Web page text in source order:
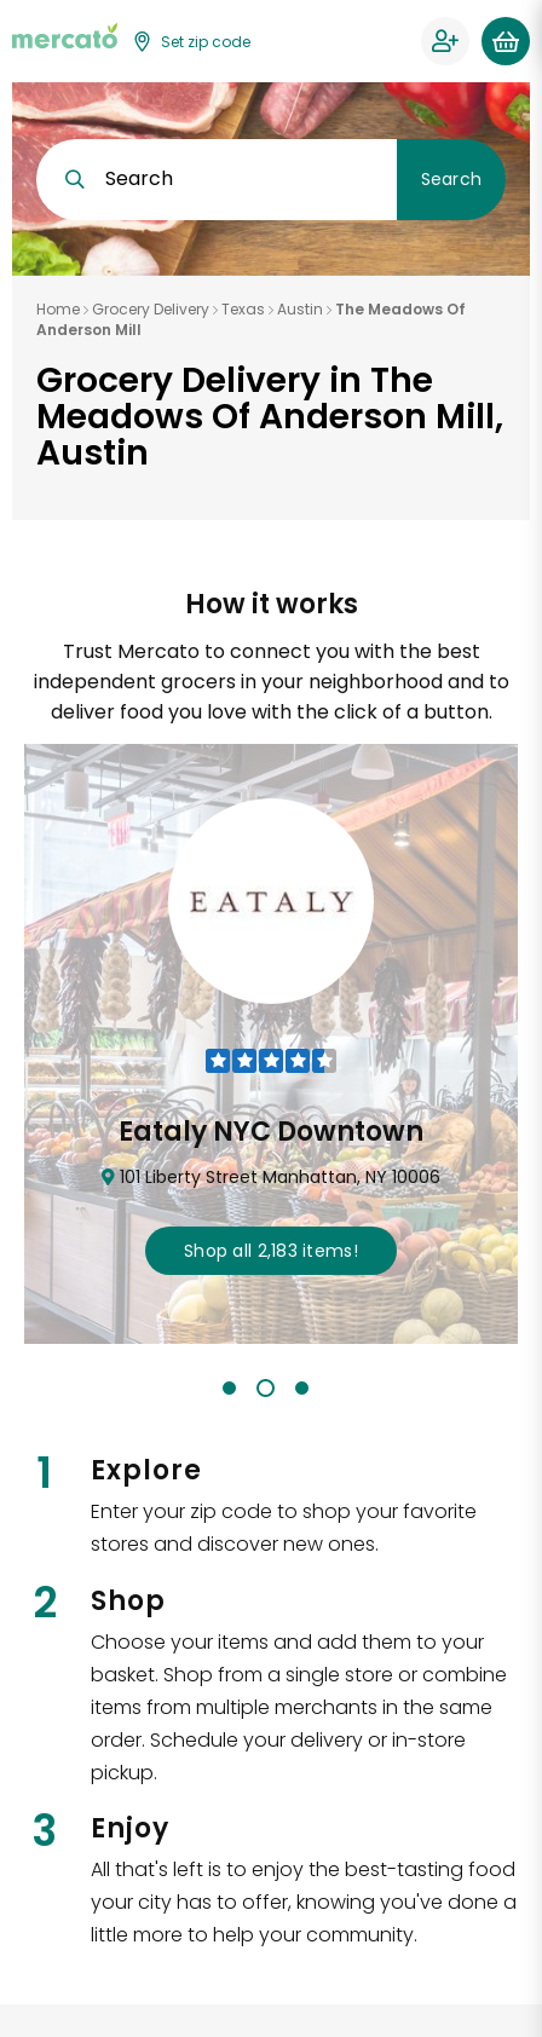
Set zip code
Search Search
Home Grocery Delivery Texas Austin
The Meadows Of
Anderson Mill
Grocery Delivery in The
Meadows Of Anderson Mill,
Austin
How it works
Trust Mercato to connect you with the best
independent grocers in your neighborhood and to
deliver food you love with the click of a button.
Eataly NYC Downtown
101 Liberty Street Manhattan, NY 10006
Shop all 2,183items!
1 Explore
Enter your zip code to shop your favorite
stores and discover new ones.
2 Shop
Choose your items and add them to your
basket. Shop from a single store or combine
items from multiple merchants in the same
order. Schedule your delivery or in-store
pickup.
3 Enjoy
All that's left is to enjoy the best-tasting food
your city has to offer, knowing you've done a
little more to help your community.